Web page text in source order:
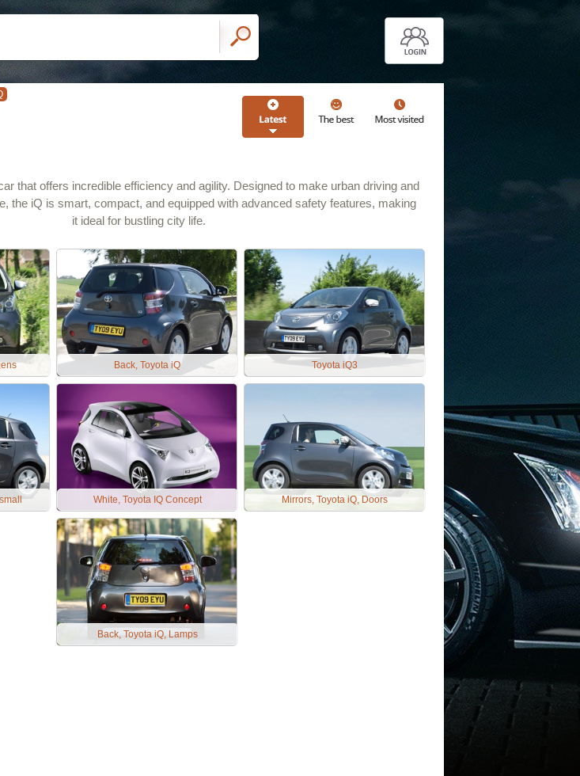
that offers incredible efficiency and agility. Designed to make urban driving and
the iQ is smart, compact, and equipped with advanced safety features, making
it ideal for bustling city life.
Back, Toyota iQ Toyota iQ3
White, Toyota IQ Concept Mirrors, Toyota iQ, Doors
Back, Toyota iQ, Lamps